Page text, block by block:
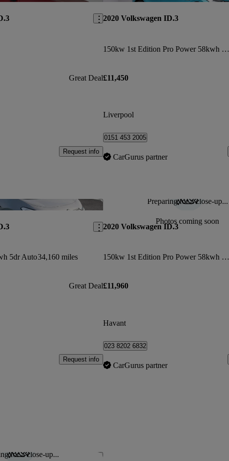
Great Deal
Request info
2020 Volkswagen ID.3
150kw 1st Edition Pro Power 58kwh 5dr Auto
£11,450
Liverpool
0151 453 2005
CarGurus partner
Save this listing
5dr Auto34,160 miles
Great Deal
Request info
Preparing for a close-up...
Photos coming soon
2020 Volkswagen ID.3
150kw 1st Edition Pro Power 58kwh 5dr Auto
£11,960
Havant
023 8202 6832
CarGurus partner
for a close-up... Save this listing